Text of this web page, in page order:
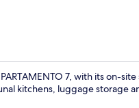
7, with its on-
kitchens, luggage storage